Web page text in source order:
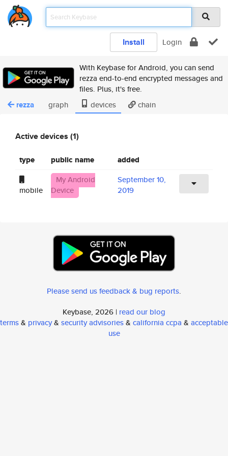
Install Login
With Keybase for Android, you can send
rezza end-to-end encrypted messages and
files. Plus, it's free.
rezza graph devices chain
Active devices (1)
type public name added
mobile
My Android
Device
September 10,
2019
Please send us feedback & bug reports.
Keybase, 2026 | read our blog
terms& privacy& security advisories& california ccpa & acceptable
use